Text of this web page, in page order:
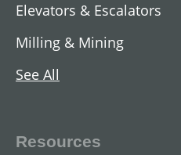
Elevators & Escalators
Milling & Mining
See All
Resources